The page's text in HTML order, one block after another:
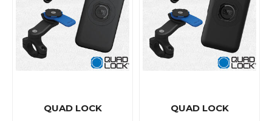
QUAD LOCK QUAD LOCK